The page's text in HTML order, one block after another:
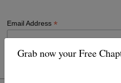
Grab now your Free
Email Address*